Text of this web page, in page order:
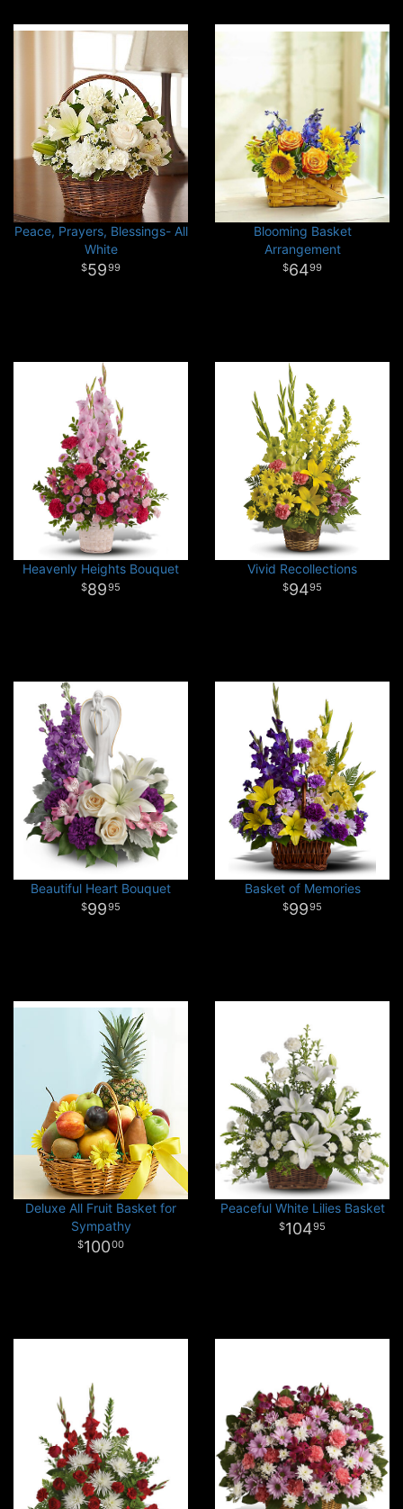
Peace, Prayers, Blessings- All
White
5999
Blooming Basket
Arrangement
6499
Heavenly Heights Bouquet
8995
Vivid Recollections
9495
Beautiful Heart Bouquet
9995
Basket of Memories
9995
Deluxe All Fruit Basket for
Sympathy
10000
Peaceful White Lilies Basket
10495